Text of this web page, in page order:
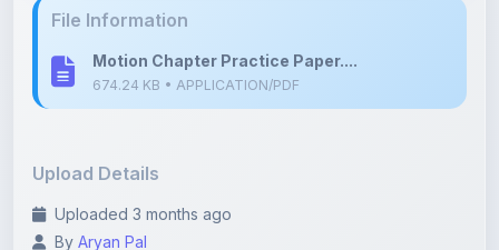
Motion Chapter Practice Paper....
Uploaded 3 months ago
Category:Science
Language: English